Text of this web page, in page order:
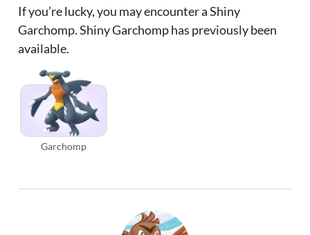
If you’re lucky, you may encounter a Shiny
Garchomp. Shiny Garchomp has previously been
available.
Garchomp